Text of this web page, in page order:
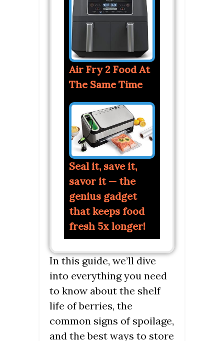
Air Fry 2 Food At
The Same Time
Seal it, save it,
savor it — the
genius gadget
that keeps food
fresh 5x longer!
In this guide, we’ll dive
into everything you need
to know about the shelf
life of berries, the
common signs of spoilage,
and the best ways to store